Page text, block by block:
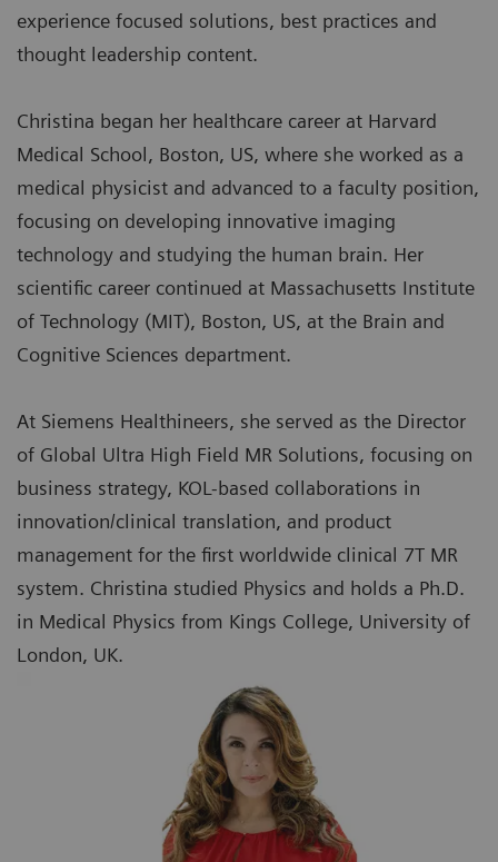
experience focused solutions, best practices and
thought leadership content.
Christina began her healthcare career at Harvard
Medical School, Boston, US, where she worked as a
medical physicist and advanced to a faculty position,
focusing on developing innovative imaging
technology and studying the human brain. Her
scientific career continued at Massachusetts Institute
of Technology (MIT), Boston, US, at the Brain and
Cognitive Sciences department.
At Siemens Healthineers, she served as the Director
of Global Ultra High Field MR Solutions, focusing on
business strategy, KOL-based collaborations in
innovation/clinical translation, and product
management for the first worldwide clinical 7T MR
system. Christina studied Physics and holds a Ph.D.
in Medical Physics from Kings College, University of
London, UK.